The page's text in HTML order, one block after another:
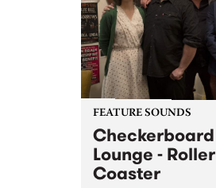
FEATURE SOUNDS
Checkerboard
Lounge - Roller
Coaster